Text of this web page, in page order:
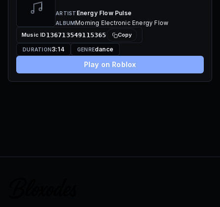
ARTIST Energy Flow Pulse
ALBUMMorning Electronic Energy Flow
Music ID 136713549115365 Copy
DURATION3:14 GENREdance
Play on Roblox